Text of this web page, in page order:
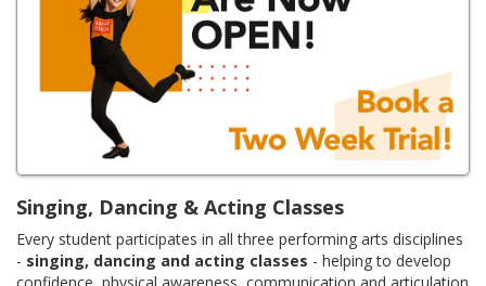
Singing, Dancing & Acting Classes
Every student participates in all three performing arts disciplines
- singing, dancing and acting classes - helping to develop